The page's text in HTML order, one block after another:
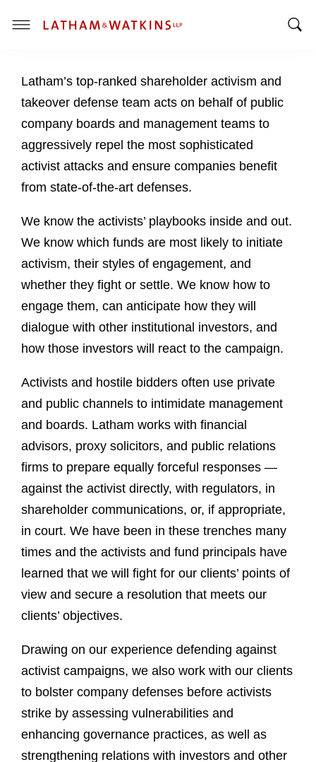
T
g
l
e
n
u
Latham’s top-ranked shareholder activism and
takeover defense team acts on behalf of public
company boards and management teams to
aggressively repel the most sophisticated
activist attacks and ensure companies benefit
from state-of-the-art defenses.
We know the activists’ playbooks inside and out.
We know which funds are most likely to initiate
activism, their styles of engagement, and
whether they fight or settle. We know how to
engage them, can anticipate how they will
dialogue with other institutional investors, and
how those investors will react to the campaign.
Activists and hostile bidders often use private
and public channels to intimidate management
and boards. Latham works with financial
advisors, proxy solicitors, and public relations
firms to prepare equally forceful responses —
against the activist directly, with regulators, in
shareholder communications, or, if appropriate,
in court. We have been in these trenches many
times and the activists and fund principals have
learned that we will fight for our clients’ points of
view and secure a resolution that meets our
clients’ objectives.
Drawing on our experience defending against
activist campaigns, we also work with our clients
to bolster company defenses before activists
strike by assessing vulnerabilities and
enhancing governance practices, as well as
strengthening relations with investors and other